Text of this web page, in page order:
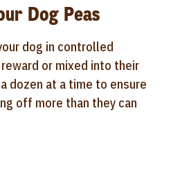
Dog Peas
dog in controlled
or mixed into their
dozen at a time to ensure
off more than they can